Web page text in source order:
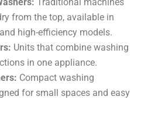
from the top, available in
high-efficiency models.
Units that combine washing
in one appliance.
Compact washing
for small spaces and easy